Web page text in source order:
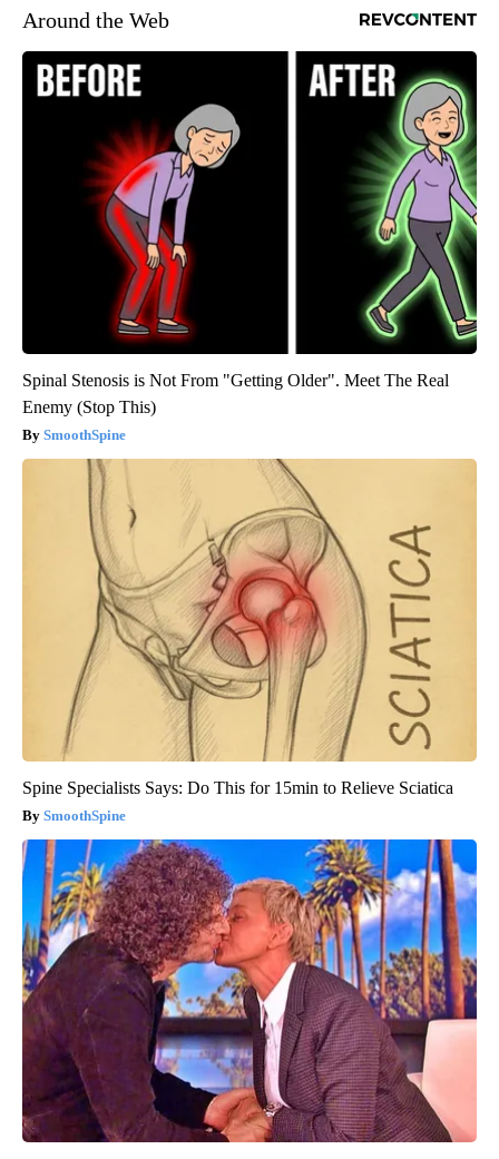
Around the Web
Spinal Stenosis is Not From "Getting Older". Meet The Real
Enemy (Stop This)
SmoothSpine
Spine Specialists Says: Do This for 15min to Relieve Sciatica
SmoothSpine